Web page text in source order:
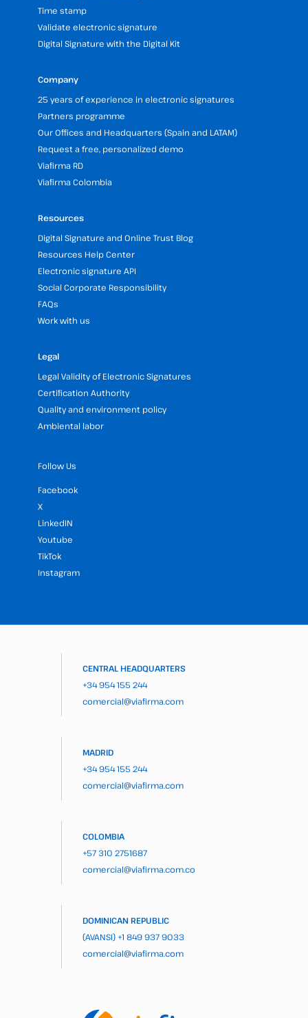
Time stamp
Validate electronic signature
Digital Signature with the Digital Kit
Company
25 years of experience in electronic signatures
Partners programme
Our Offices and Headquarters (Spain and LATAM)
Request a free, personalized demo
Viafirma RD
Viafirma Colombia
Resources
Digital Signature and Online Trust Blog
Resources Help Center
Electronic signature API
Social Corporate Responsibility
FAQs
Work with us
Legal
Legal Validity of Electronic Signatures
Certification Authority
Quality and environment policy
Ambiental labor
Follow Us
Facebook
X
LinkedIN
Youtube
TikTok
Instagram
CENTRAL HEADQUARTERS
+34 954 155 244
comercial@viafirma.com
MADRID
+34 954 155 244
comercial@viafirma.com
COLOMBIA
+57 310 2751687
comercial@viafirma.com.co
DOMINICAN REPUBLIC
(AVANSI) +1 849 937 9033
comercial@viafirma.com